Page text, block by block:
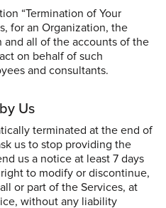
“Termination of Your
for an Organization, the
all of the accounts of the
on behalf of such
and consultants.
Us
terminated at the end of
us to stop providing the
us a notice at least 7 days
to modify or discontinue,
or part of the Services, at
without any liability